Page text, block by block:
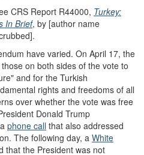
CRS Report R44000, Turkey:
In Brief, by [author name
have varied. On April 17, the
on both sides of the vote to
and for the Turkish
rights and freedoms of all
over whether the vote was free
Donald Trump
phone call that also addressed
The following day, a White
that the President was not